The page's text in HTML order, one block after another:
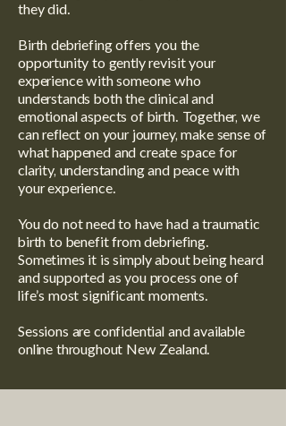
they did.
Birth debriefing offers you the
opportunity to gently revisit your
experience with someone who
understands both the clinical and
emotional aspects of birth. Together, we
can reflect on your journey, make sense of
what happened and create space for
clarity, understanding and peace with
your experience.
You do not need to have had a traumatic
birth to benefit from debriefing.
Sometimes it is simply about being heard
and supported as you process one of
life’s most significant moments.
Sessions are confidential and available
online throughout New Zealand.